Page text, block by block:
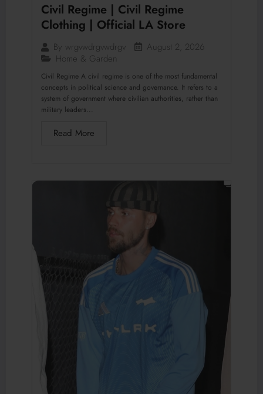
Civil Regime | Civil Regime
Clothing | Official LA Store
By wrgvwdrgvwdrgv
August 2, 2026
Home & Garden
Civil Regime A civil regime is one of the most fundamental
concepts in political science and governance. It refers to a
system of government where civilian authorities, rather than
military leaders...
Read More